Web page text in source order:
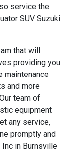
service the
SUV Suzuki
that will
providing you
maintenance
and more
team of
equipment
any service,
promptly and
Inc in Burnsville